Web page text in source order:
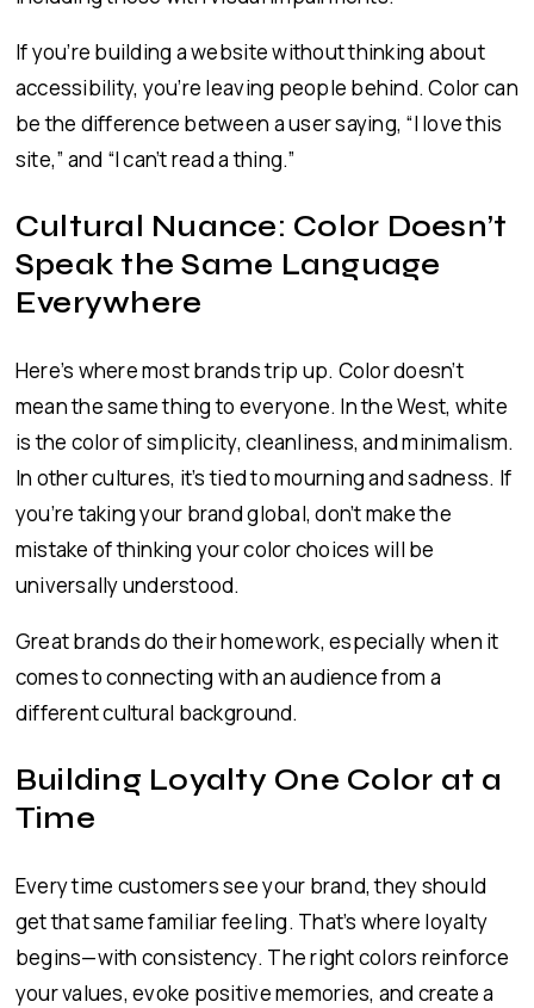
If you’re building a website without thinking about
accessibility, you’re leaving people behind. Color can
be the difference between a user saying, “I love this
site,” and “I can’t read a thing.”
Cultural Nuance: Color Doesn’t
Speak the Same Language
Everywhere
Here’s where most brands trip up. Color doesn’t
mean the same thing to everyone. In the West, white
is the color of simplicity, cleanliness, and minimalism.
In other cultures, it’s tied to mourning and sadness. If
you’re taking your brand global, don’t make the
mistake of thinking your color choices will be
universally understood.
Great brands do their homework, especially when it
comes to connecting with an audience from a
different cultural background.
Building Loyalty One Color at a
Time
Every time customers see your brand, they should
get that same familiar feeling. That’s where loyalty
begins—with consistency. The right colors reinforce
your values, evoke positive memories, and create a